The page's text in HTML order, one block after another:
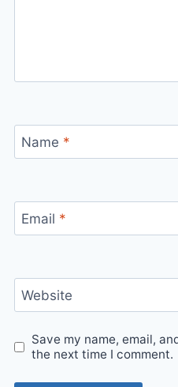
Name *
Email *
Website
Save my name, email,
the next time I comment.